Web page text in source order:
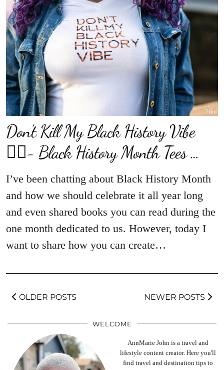
Don’t Kill My Black History Vibe
✊🏾- Black History Month Tees …
I’ve been chatting about Black History Month
and how we should celebrate it all year long
and even shared books you can read during the
one month dedicated to us. However, today I
want to share how you can create…
OLDER POSTS NEWER POSTS
WELCOME
AnnMarie John is a travel and
lifestyle content creator. Here you'll
find travel and destination tips to